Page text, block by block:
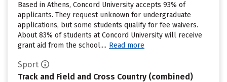
Based in Athens, Concord University accepts 93% of
applicants. They request unknown for undergraduate
applications, but some students qualify for fee waivers.
About 83% of students at Concord University will receive
grant aid from the school.... Read more
Sport
Track and Field and Cross Country (combined)